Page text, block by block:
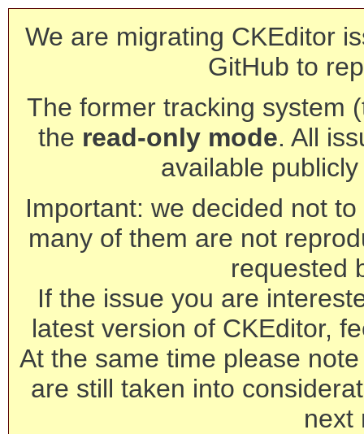
We are migrating CKEditor
GitHub to
The former tracking system
the read-only mode. All
available
Important: we decided not
many of them are not
requested
If the issue you are
latest version of CKEditor,
At the same time please
are still taken into
next